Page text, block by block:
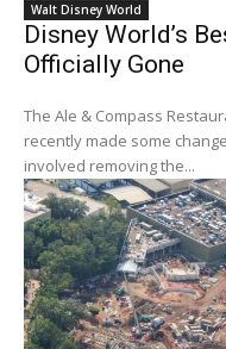
Walt Disney World
Disney World’s
Officially Gone
The Ale & Compass
recently made some
involved removing the...